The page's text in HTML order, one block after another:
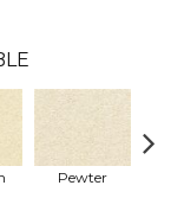
Pewter